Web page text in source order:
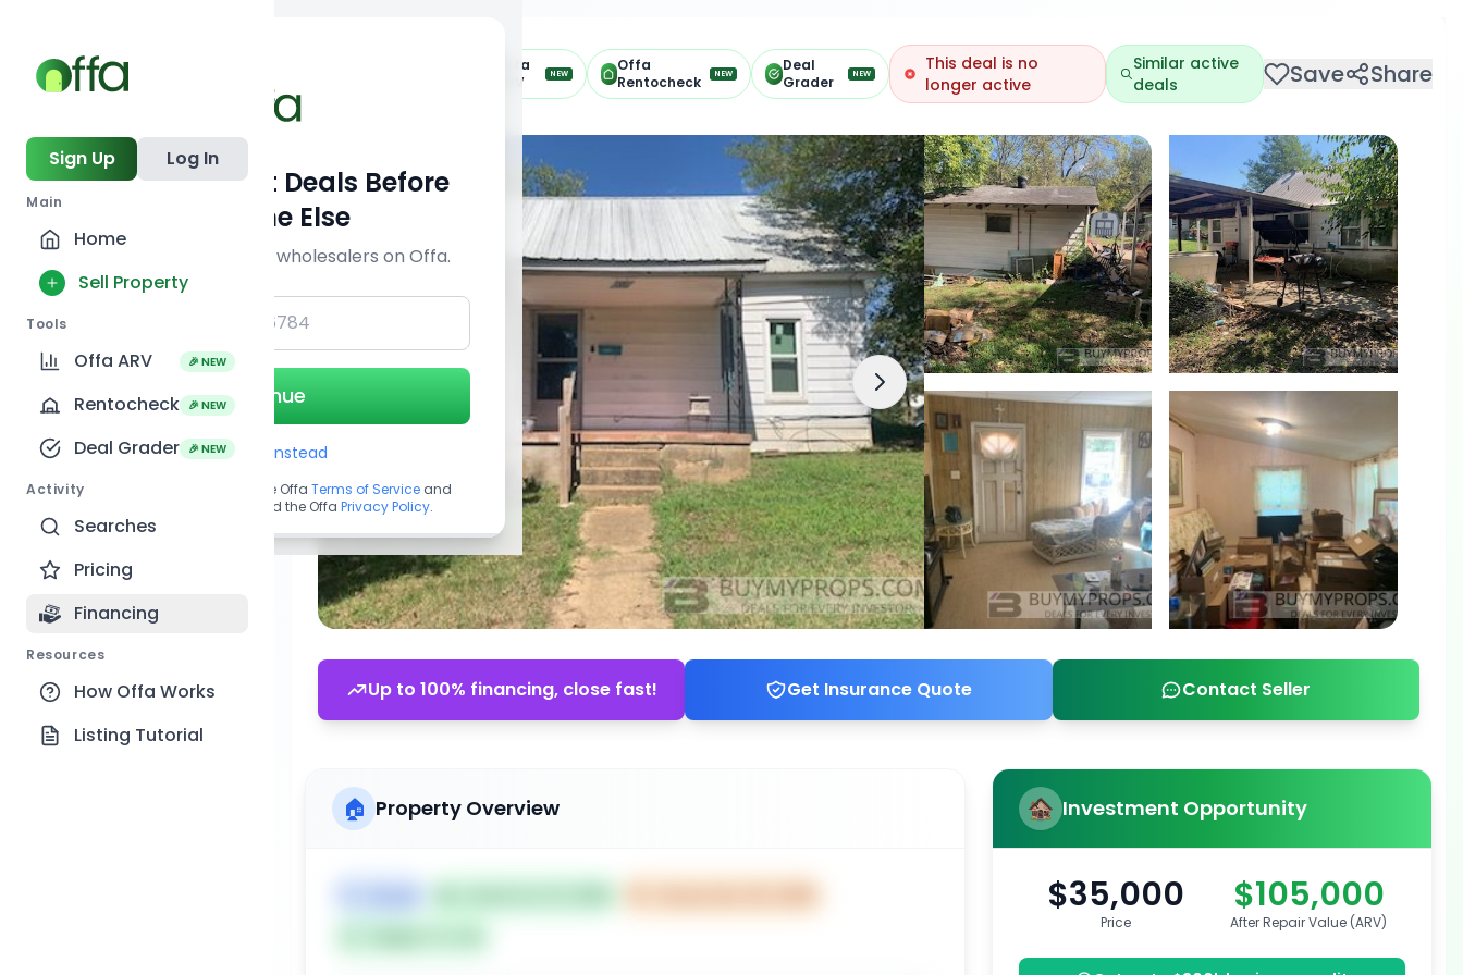
Sign Up Log In
Main
Home
Sell Property
Tools
Offa ARV 🎉 NEW
Rentocheck 🎉 NEW
Deal Grader 🎉 NEW
Activity
Searches
Pricing
Financing
Resources
How Offa Works
Listing Tutorial
Offa
ARV
NEW
Offa
Rentocheck
NEW
Deal
Grader
NEW
This deal is no
longer active
Similar active
deals
Save Share
Up to 100% financing, close fast! Get Insurance Quote Contact Seller
Investment Opportunity
$35,000
Price
$105,000
After Repair Value (ARV)
🏠 Property Overview
Get Off-Market Deals Before
Everyone Else
Join serious investors & wholesalers on Offa.
Continue
Use Email instead
By continuing, you agree to the Offa Terms of Service and
acknowledge you have read the Offa Privacy Policy.